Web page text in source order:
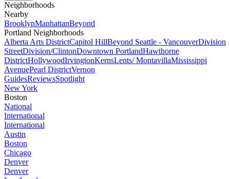
Neighborhoods
Nearby
BrooklynManhattanBeyond
Portland Neighborhoods
Alberta Arts DistrictCapitol HillBeyond Seattle - VancouverDivision
StreetDivision/ClintonDowntown PortlandHawthorne
DistrictHollywoodIrvingtonKernsLents/ MontavillaMississippi
AvenuePearl DistrictVernon
GuidesReviewsSpotlight
New York
Boston
National
International
International
Austin
Boston
Chicago
Denver
Denver